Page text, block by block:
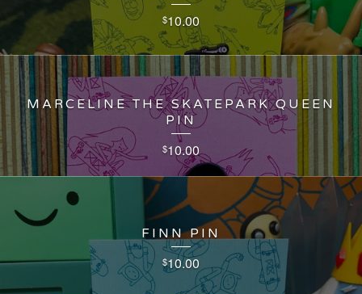
$10.00
MARCELINE THE SKATEPARK QUEEN
PIN
$10.00
FINN PIN
$10.00